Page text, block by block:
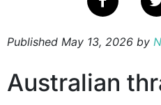
Published May 13, 2026 by
Australian